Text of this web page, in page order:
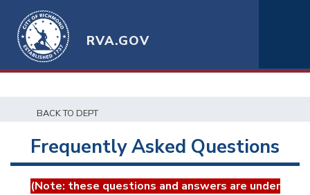
RVA.GOV
BACK TO DEPT
Frequently Asked Questions
(Note: these questions and answers are under